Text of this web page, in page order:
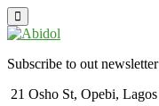
Subscribe to out
21 Osho St, Opebi,